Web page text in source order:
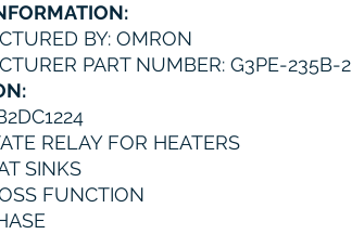
BY: OMRON
PART NUMBER: G3PE-235B-2
RELAY FOR HEATERS
SINKS
FUNCTION